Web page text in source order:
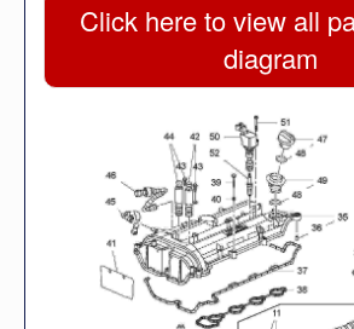
Click here to view all
diagram